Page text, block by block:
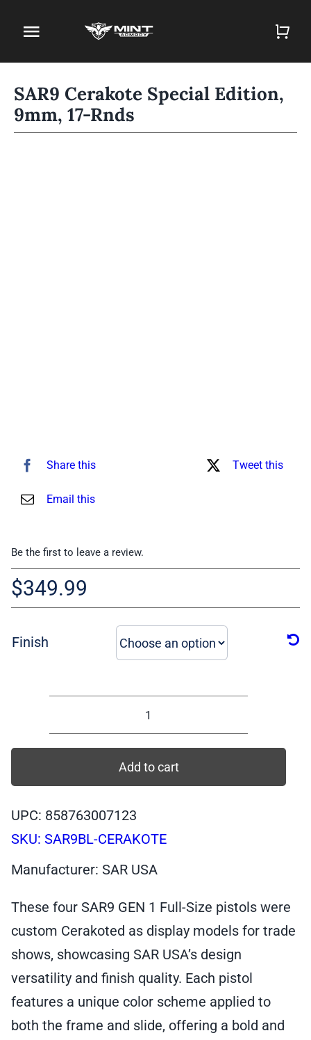
content
Toggle
Navigation
Firearm Store
SAR9 Cerakote Special Edition,
9mm, 17-Rnds
Share this Tweet this
Email this
Be the first to leave a review.
$349.99
Finish
SAR9
Special
Rnds
Add to cart
UPC: 858763007123
SKU:SAR9BL-CERAKOTE
Manufacturer: SAR USA
These four SAR9 GEN 1 Full-Size pistols were
custom Cerakoted as display models for trade
shows, showcasing SAR USA’s design
versatility and finish quality. Each pistol
features a unique color scheme applied to
both the frame and slide, offering a bold and